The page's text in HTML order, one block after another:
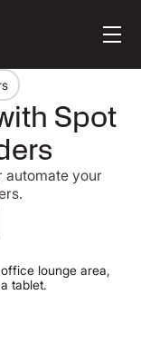
Spot
automate your